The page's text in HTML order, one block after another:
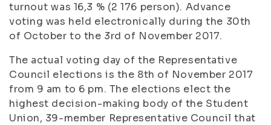
turnout was 16,3 % (2 176 person). Advance
voting was held electronically during the 30th
of October to the 3rd of November 2017.
The actual voting day of the Representative
Council elections is the 8th of November 2017
from 9 am to 6 pm. The elections elect the
highest decision-making body of the Student
Union, 39-member Representative Council that